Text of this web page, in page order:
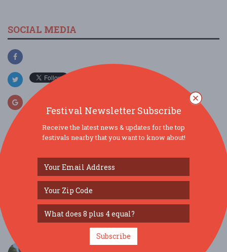
SOCIAL MEDIA
Burr Ridge Art Fair...
Aug 8, 2026 Burr Ridge, IL
Veggie Fest Chicago Summer Festival 2026...
Aug 8, 2026 Lisle, IL
Printer's Row Art Fest...
Festival Newsletter Subscribe
Receive the latest news & updates for the top
festivals nearby that you want to know about!
Subscribe